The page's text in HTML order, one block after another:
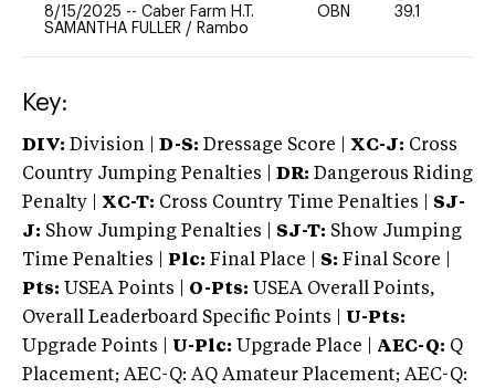
8/15/2025 -- Caber Farm H.T.
SAMANTHA FULLER / Rambo
OBN 39.1
Key:
DIV: Division | D-S: Dressage Score | XC-J: Cross
Country Jumping Penalties |
DR: Dangerous Riding
Penalty | XC-T: Cross Country Time Penalties | SJ-
J: Show Jumping Penalties | SJ-T: Show Jumping
Time Penalties |
Plc: Final Place | S: Final Score |
Pts: USEA Points | O-Pts: USEA Overall Points,
Overall Leaderboard Specific Points | U-Pts:
Upgrade Points | U-Plc: Upgrade Place | AEC-Q: Q
Placement; AEC-Q: AQ Amateur Placement; AEC-Q: